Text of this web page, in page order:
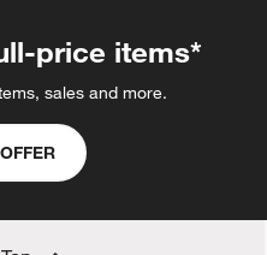
price items*
sales and more.